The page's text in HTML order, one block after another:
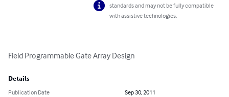
standards and may not be fully compatible
with assistive technologies.
Field Programmable Gate Array Design
Details
Publication Date
Sep 30, 2011